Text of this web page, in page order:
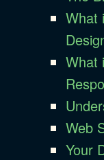
What
What
Web
Your